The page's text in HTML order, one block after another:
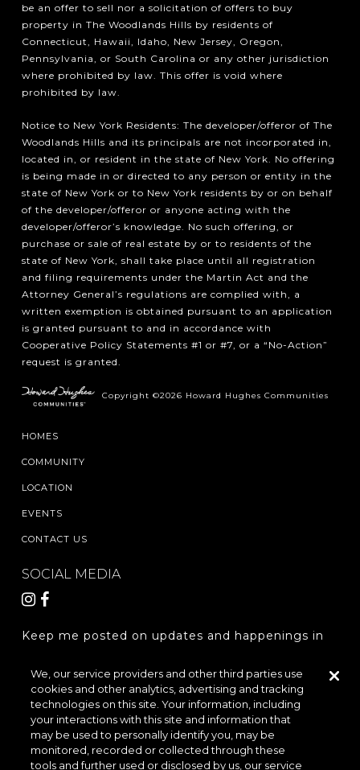
be an offer to sell nor a solicitation of offers to buy
property in The Woodlands Hills by residents of
Connecticut, Hawaii, Idaho, New Jersey, Oregon,
Pennsylvania, or South Carolina or any other jurisdiction
where prohibited by law. This offer is void where
prohibited by law.
Notice to New York Residents: The developer/offeror of The
Woodlands Hills and its principals are not incorporated in,
located in, or resident in the state of New York. No offering
is being made in or directed to any person or entity in the
state of New York or to New York residents by or on behalf
of the developer/offeror or anyone acting with the
developer/offeror’s knowledge. No such offering, or
purchase or sale of real estate by or to residents of the
state of New York, shall take place until all registration
and filing requirements under the Martin Act and the
Attorney General’s regulations are complied with, a
written exemption is obtained pursuant to an application
is granted pursuant to and in accordance with
Cooperative Policy Statements #1 or #7, or a “No-Action”
request is granted.
Copyright ©2026 Howard Hughes Communities
HOMES
COMMUNITY
LOCATION
EVENTS
CONTACT US
SOCIAL MEDIA
Keep me posted on updates and happenings in
REGISTER
LOCATION & DIRECTIONS PRIVACY POLICY
We, our service providers and other third parties use
cookies and other analytics, advertising and tracking
technologies on this site. Your information, including
your interactions with this site and information that
may be used to personally identify you, may be
monitored, recorded or collected through these
tools and further used or disclosed by us, our service